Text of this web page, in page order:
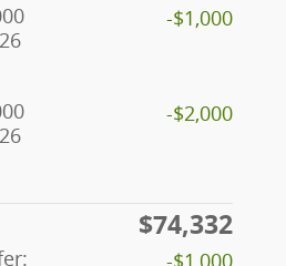
-$1,000
-$2,000
$74,332
-$1,000